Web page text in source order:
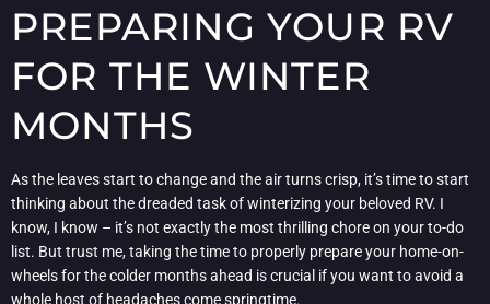
PREPARING YOUR RV
FOR THE WINTER
MONTHS
As the leaves start to change and the air turns crisp, it’s time to start
thinking about the dreaded task of winterizing your beloved RV. I
know, I know – it’s not exactly the most thrilling chore on your to-do
list. But trust me, taking the time to properly prepare your home-on-
wheels for the colder months ahead is crucial if you want to avoid a
whole host of headaches come springtime.